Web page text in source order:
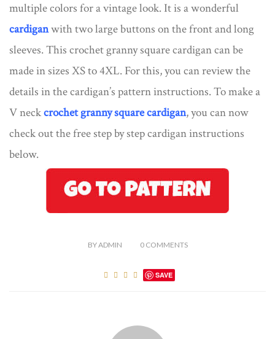
multiple colors for a vintage look. It is a wonderful
cardiganwith two large buttons on the front and long
sleeves. This crochet granny square cardigan can be
made in sizes XS to 4XL. For this, you can review the
details in the cardigan’s pattern instructions. To make a
V neckcrochet granny square cardigan, you can now
check out the free step by step cardigan instructions
below.
BYADMIN 0COMMENTS
SAVE